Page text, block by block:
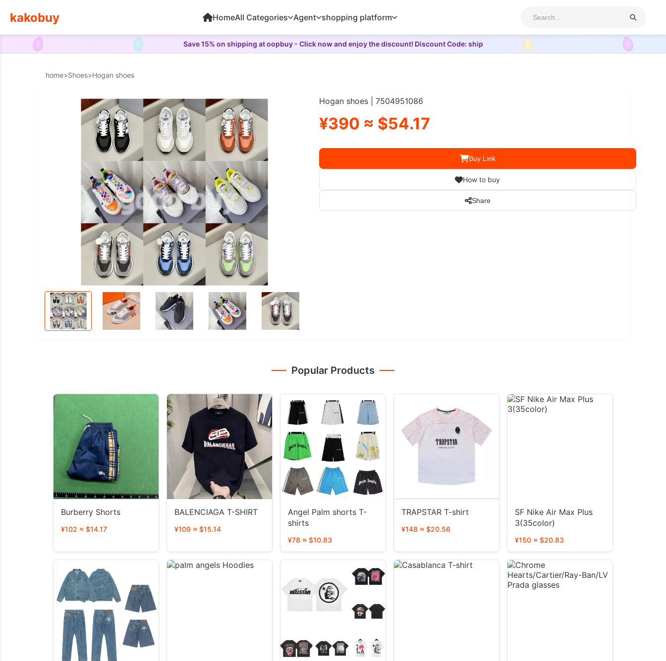
Save 15% on shipping at oopbuy - Click now and enjoy the discount! Discount Code: ship
kakobuy HomeAll Categories Agent shopping platform
home>Shoes>Hogan shoes
Hogan shoes | 7504951086
¥390 ≈ $54.17
Buy Link
How to buy
Share
Popular Products
Burberry Shorts
¥102 ≈ $14.17
BALENCIAGA T-SHIRT
¥109 ≈ $15.14
Angel Palm shorts T-
shirts
¥78 ≈ $10.83
TRAPSTAR T-shirt
¥148 ≈ $20.56
SF Nike Air Max Plus
3(35color)
¥150 ≈ $20.83